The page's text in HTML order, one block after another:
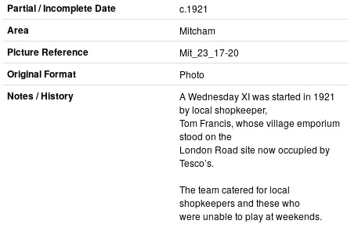
Partial / Incomplete Date c.1921
Area Mitcham
Picture Reference Mit_​23_​17-20
Original Format Photo
Notes / History
A Wednesday XI was started in 1921
by local shopkeeper,
Tom Francis, whose village emporium
stood on the
London Road site now occupied by
Tesco’s.
The team catered for local
shopkeepers and these who
were unable to play at weekends.